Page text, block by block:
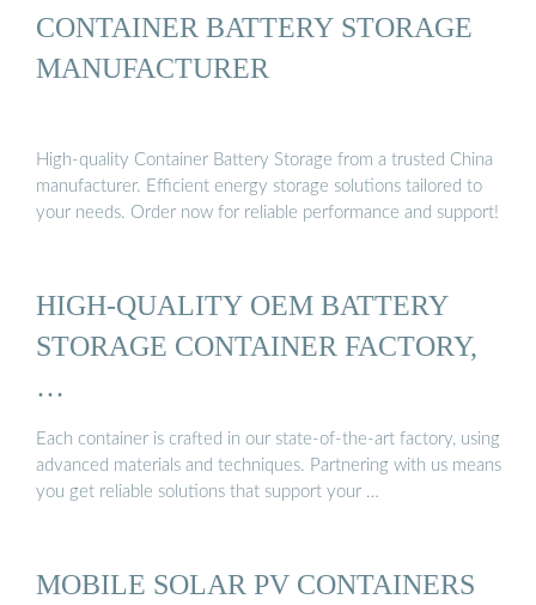
CONTAINER BATTERY STORAGE
MANUFACTURER
High-quality Container Battery Storage from a trusted China
manufacturer. Efficient energy storage solutions tailored to
your needs. Order now for reliable performance and support!
HIGH-QUALITY OEM BATTERY
STORAGE CONTAINER FACTORY,
…
Each container is crafted in our state-of-the-art factory, using
advanced materials and techniques. Partnering with us means
you get reliable solutions that support your …
MOBILE SOLAR PV CONTAINERS